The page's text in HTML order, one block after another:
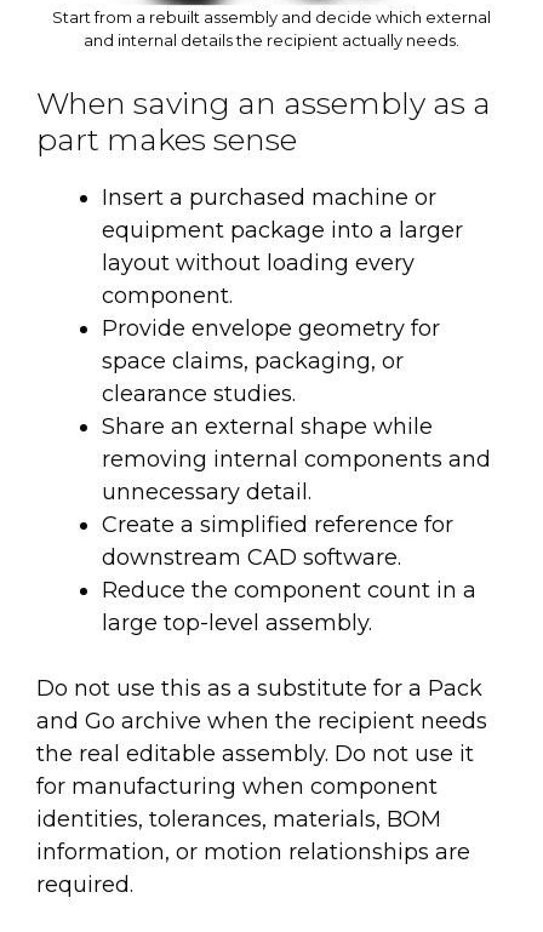
Start from a rebuilt assembly and decide which external
and internal details the recipient actually needs.
When saving an assembly as a
part makes sense
Insert a purchased machine or
equipment package into a larger
layout without loading every
component.
Provide envelope geometry for
space claims, packaging, or
clearance studies.
Share an external shape while
removing internal components and
unnecessary detail.
Create a simplified reference for
downstream CAD software.
Reduce the component count in a
large top-level assembly.
Do not use this as a substitute for a Pack
and Go archive when the recipient needs
the real editable assembly. Do not use it
for manufacturing when component
identities, tolerances, materials, BOM
information, or motion relationships are
required.